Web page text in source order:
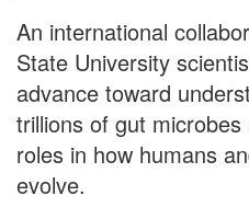
An international
State University
advance toward
trillions of gut
roles in how humans
evolve.